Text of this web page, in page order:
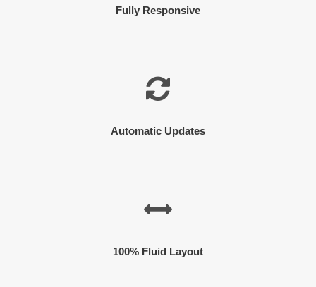
Fully Responsive
Automatic Updates
100% Fluid Layout